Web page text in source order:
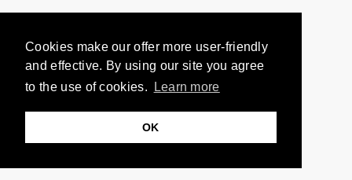
Cookies make our offer more user-friendly
and effective. By using our site you agree
to the use of cookies.
Learn more
OK